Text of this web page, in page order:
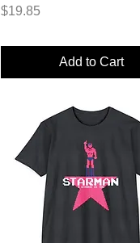
Price
$19.85
Add to Cart